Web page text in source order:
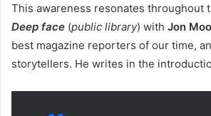
This awareness resonates throughout
Deep face (public library) with Jon
best magazine reporters of our time,
storytellers. He writes in the